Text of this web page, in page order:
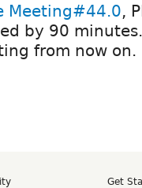
Meeting#44.0,
by 90
from now on.
Get